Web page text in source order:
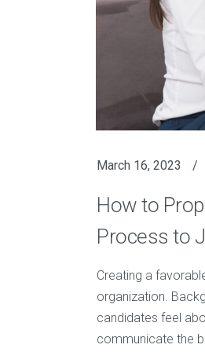
March 16, 2023
How to
Process to
Creating a
organization.
candidates feel
communicate the